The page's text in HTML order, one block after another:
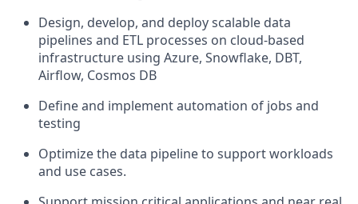
Design, develop, and deploy scalable data
pipelines and ETL processes on cloud-based
infrastructure using Azure, Snowflake, DBT,
Airflow, Cosmos DB
Define and implement automation of jobs and
testing
Optimize the data pipeline to support workloads
and use cases.